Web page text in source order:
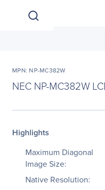
MPN: NP-MC382W
NEC NP-MC382W
Highlights
Maximum Diagonal
Image Size:
Native Resolution: